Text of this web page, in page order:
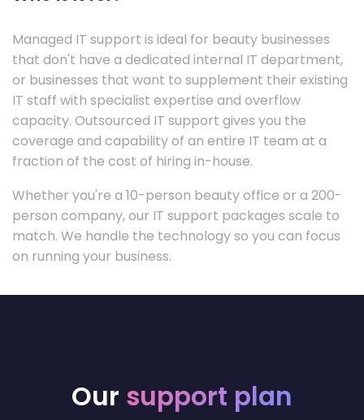
Managed IT support is ideal for beauty businesses
that don't have a dedicated internal IT department,
or businesses that want to supplement their existing
IT staff with specialist expertise and overflow
capacity. Outsourced IT support gives you the
coverage and capability of an entire IT team at a
fraction of the cost of hiring in-house.
Whether you're a 10-person beauty office or a 200-
person company, our IT support packages scale to
match. We handle the technology so you can focus
on running your business.
Our support plan